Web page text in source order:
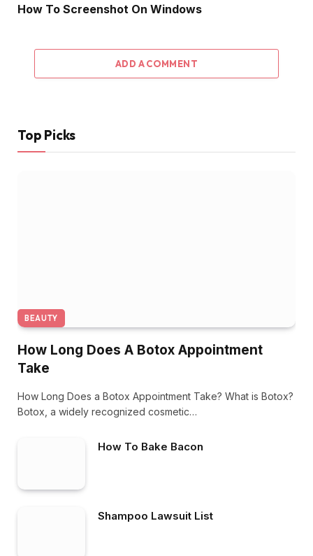
How To Screenshot On Windows
ADD A COMMENT
Top Picks
BEAUTY
How Long Does A Botox Appointment
Take
How Long Does a Botox Appointment Take? What is Botox?
Botox, a widely recognized cosmetic…
How To Bake Bacon
Shampoo Lawsuit List